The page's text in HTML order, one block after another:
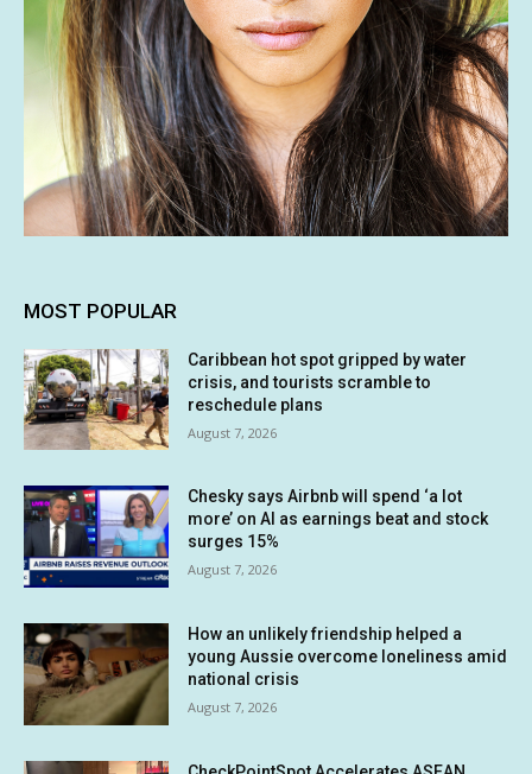
MOST POPULAR
Caribbean hot spot gripped by water
crisis, and tourists scramble to
reschedule plans
August 7, 2026
Chesky says Airbnb will spend ‘a lot
more’ on AI as earnings beat and stock
surges 15%
August 7, 2026
How an unlikely friendship helped a
young Aussie overcome loneliness amid
national crisis
August 7, 2026